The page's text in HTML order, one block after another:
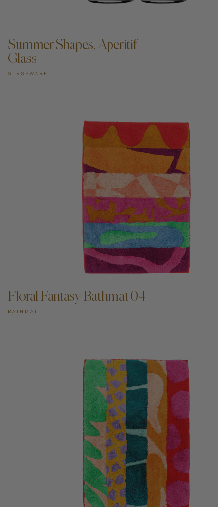
Summer Shapes, Aperitif
Glass
GLASSWARE
ADD TO CART —
Floral Fantasy Bathmat 04
BATHMAT